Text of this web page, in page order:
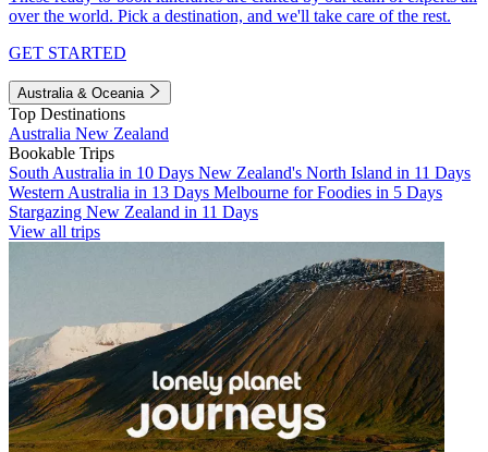
over the world. Pick a destination, and we'll take care of the rest.
GET STARTED
Australia & Oceania
Top Destinations
Australia New Zealand
Bookable Trips
South Australia in 10 Days New Zealand's North Island in 11 Days
Western Australia in 13 Days Melbourne for Foodies in 5 Days
Stargazing New Zealand in 11 Days
View all trips